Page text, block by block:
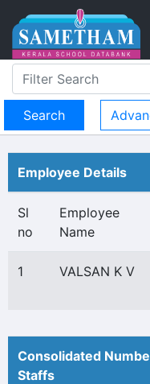
Employee Details
Sl
no
Employee
Name
1 VALSAN K V
Consolidated
Staffs